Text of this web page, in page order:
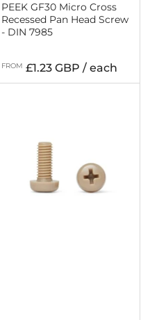
PEEK GF30 Micro Cross
Recessed Pan Head Screw
- DIN 7985
Regular
price
FROM £1.23 GBP / each